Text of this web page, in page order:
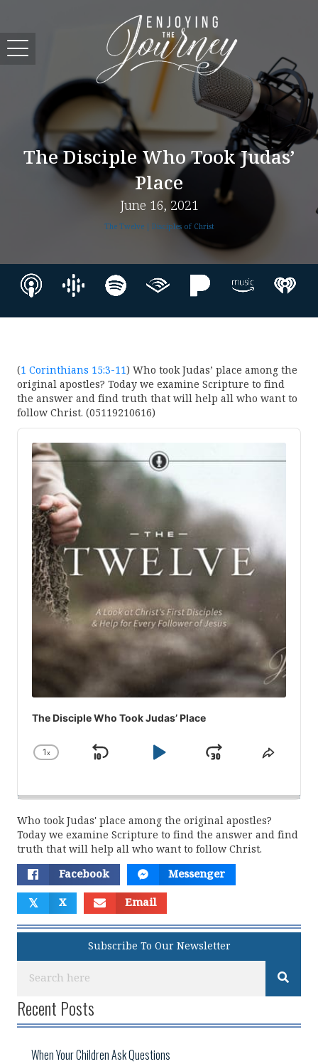
The Disciple Who Took Judas’
Place
June 16, 2021
The Twelve | Disciples of Christ
(1 Corinthians 15:3-11) Who took Judas’ place among the
original apostles? Today we examine Scripture to find
the answer and find truth that will help all who want to
follow Christ. (05119210616)
Audio
Player
The Disciple Who Took Judas’ Place
Change
1x
Skip
Play
JumpShare
Who took Judas' place among the original apostles?
Today we examine Scripture to find the answer and find
truth that will help all who want to follow Christ.
Facebook Messenger
𝕏 X Email
Subscribe To Our Newsletter
Recent Posts
When Your Children Ask Questions